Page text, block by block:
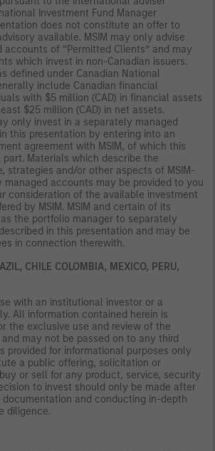
Investment Fund Manager
does not constitute an offer to
available. MSIM may only advise
accounts of “Permitted Clients” and may
which invest in non-Canadian issuers.
defined under Canadian National
include Canadian financial
with $5 million (CAD) in financial assets
$25 million (CAD) in net assets.
only invest in a separately managed
this presentation by entering into an
agreement with MSIM, of which this
part. Materials which describe the
strategies and/or other aspects of MSIM-
managed accounts may be provided to you
consideration of the available investment
by MSIM. MSIM and certain of its
the portfolio manager to separately
in this presentation and may be
in connection therewith.
CHILE COLOMBIA, MEXICO, PERU,
with an institutional investor or a
All information contained herein is
the exclusive use and review of the
may not be passed on to any third
provided for informational purposes only
a public offering, solicitation or
or sell for any product, service, security
to invest should only be made after
and conducting in-depth
diligence.